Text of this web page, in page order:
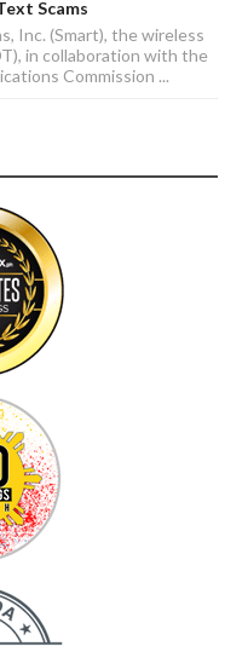
Scams
Inc. (Smart), the wireless
in collaboration with the
Commission ...